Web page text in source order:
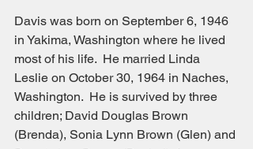
Davis was born on September 6, 1946
in Yakima, Washington where he lived
most of his life.  He married Linda
Leslie on October 30, 1964 in Naches,
Washington.  He is survived by three
children; David Douglas Brown
(Brenda), Sonia Lynn Brown (Glen) and